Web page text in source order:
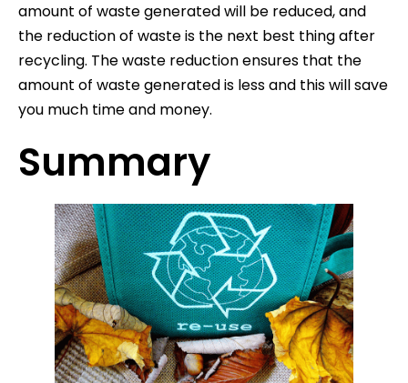
amount of waste generated will be reduced, and
the reduction of waste is the next best thing after
recycling. The waste reduction ensures that the
amount of waste generated is less and this will save
you much time and money.
Summary